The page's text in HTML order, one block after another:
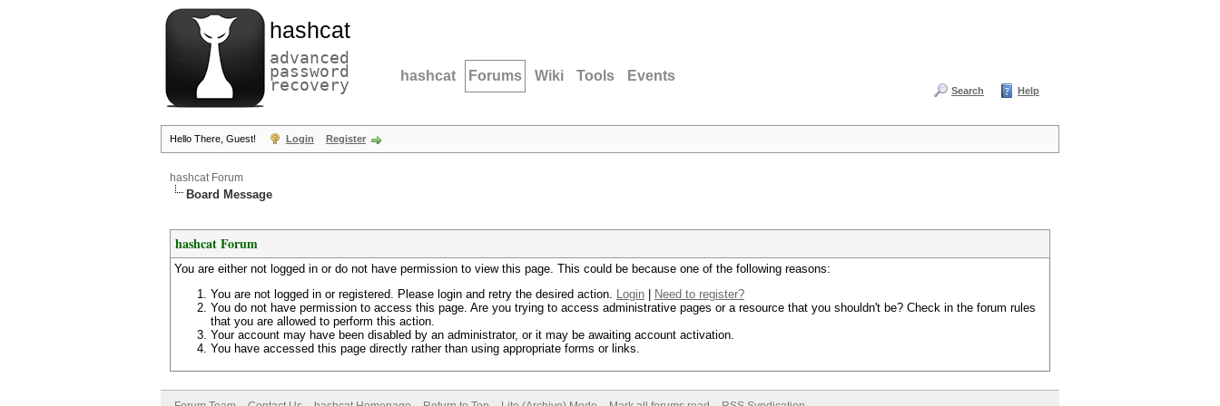
hashcat
advanced
password
recovery hashcat Forums Wiki Tools Events
Search Help
Hello There, Guest! Login Register
hashcat Forum
Board Message
hashcat Forum
You are either not logged in or do not have permission to view this page. This could be because one of the following reasons:
You are not logged in or registered. Please login and retry the desired action. Login
Need to register?
You do not have permission to access this page. Are you trying to access administrative pages or a resource that you shouldn't be? Check in the forum rules
that you are allowed to perform this action.
Your account may have been disabled by an administrator, or it may be awaiting account activation.
You have accessed this page directly rather than using appropriate forms or links.